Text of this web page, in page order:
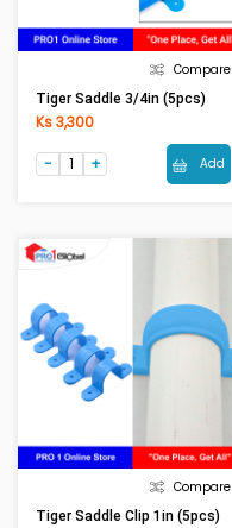
Compare
Tiger Saddle 3/4in (5pcs)
Ks 3,300
Add
Compare
Tiger Saddle Clip 1in (5pcs)